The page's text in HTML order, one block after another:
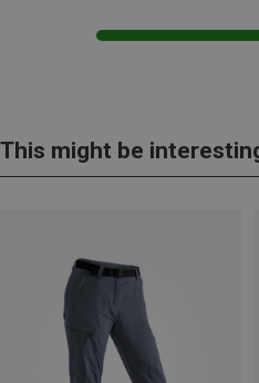
This might be